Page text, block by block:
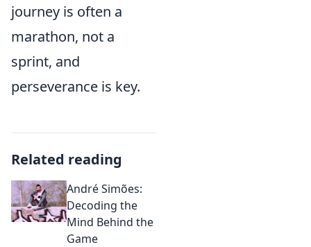
journey is often a
marathon, not a
sprint, and
perseverance is key.
Related reading
André Simões:
Decoding the
Mind Behind the
Game